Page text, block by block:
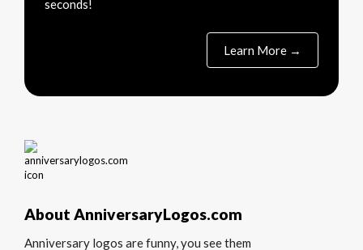
seconds!
Learn More →
About AnniversaryLogos.com
Anniversary logos are funny, you see them